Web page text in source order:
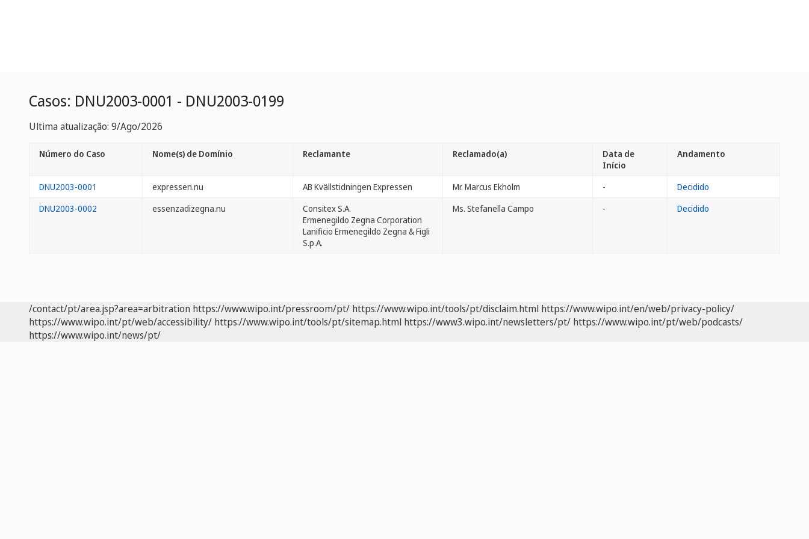
Casos: DNU2003-0001 - DNU2003-0199
Ultima atualização: 9/Ago/2026
Número do Caso Nome(s) de Domínio Reclamante Reclamado(a)
Data de
Início
Andamento
DNU2003-0001 expressen.nu AB Kvällstidningen Expressen Mr. Marcus Ekholm -
Decidido
DNU2003-0002
essenzadizegna.nu
Consitex S.A.
Ermenegildo Zegna Corporation
Lanificio Ermenegildo Zegna & Figli
S.p.A.
Ms. Stefanella Campo - Decidido
/contact/pt/area.jsp?area=arbitration https://www.wipo.int/pressroom/pt/ https://www.wipo.int/tools/pt/disclaim.html https://www.wipo.int/en/web/privacy-policy/
https://www.wipo.int/pt/web/accessibility/ https://www.wipo.int/tools/pt/sitemap.html https://www3.wipo.int/newsletters/pt/ https://www.wipo.int/pt/web/podcasts/
https://www.wipo.int/news/pt/